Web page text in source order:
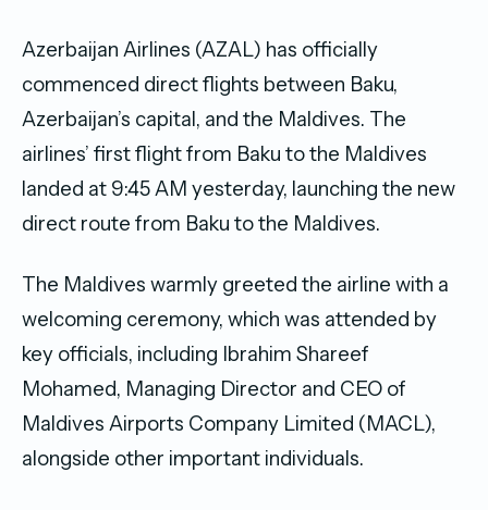
Azerbaijan Airlines (AZAL) has officially
commenced direct flights between Baku,
Azerbaijan’s capital, and the Maldives. The
airlines’ first flight from Baku to the Maldives
landed at 9:45 AM yesterday, launching the new
direct route from Baku to the Maldives.
The Maldives warmly greeted the airline with a
welcoming ceremony, which was attended by
key officials, including Ibrahim Shareef
Mohamed, Managing Director and CEO of
Maldives Airports Company Limited (MACL),
alongside other important individuals.